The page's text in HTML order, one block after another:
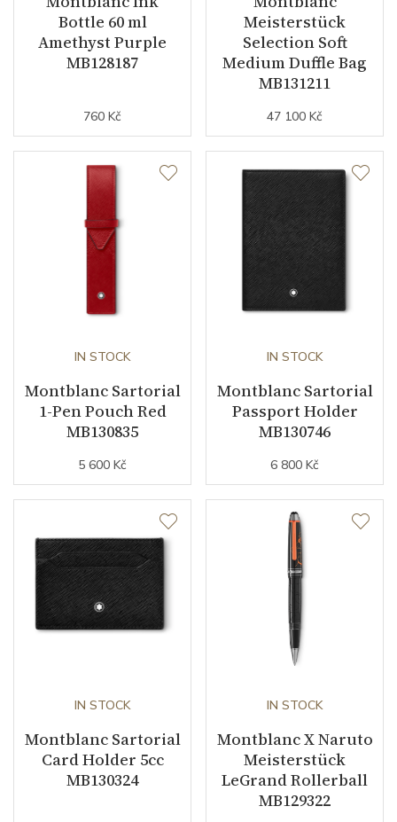
Bottle 60 ml
Amethyst Purple
MB128187
760 Kč
Meisterstück
Selection Soft
Medium Duffle Bag
MB131211
47 100 Kč
IN STOCK
Montblanc Sartorial
1-Pen Pouch Red
MB130835
5 600 Kč
IN STOCK
Montblanc Sartorial
Passport Holder
MB130746
6 800 Kč
IN STOCK
Montblanc Sartorial
Card Holder 5cc
MB130324
IN STOCK
Montblanc X Naruto
Meisterstück
LeGrand Rollerball
MB129322